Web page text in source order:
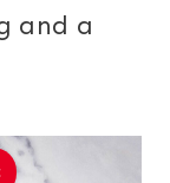
and a